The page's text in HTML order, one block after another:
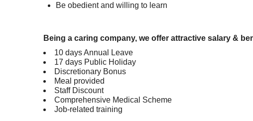
Be obedient and willing to learn
Being a caring company, we offer attractive salary &
10 days Annual Leave
17 days Public Holiday
Discretionary Bonus
Meal provided
Staff Discount
Comprehensive Medical Scheme
Job-related training